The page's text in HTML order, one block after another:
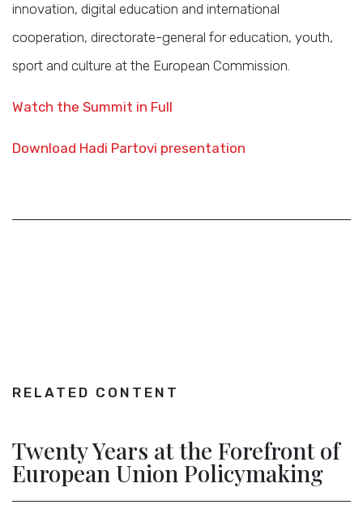
innovation, digital education and international
cooperation, directorate-general for education, youth,
sport and culture at the European Commission.
Watch the Summit in Full
Download Hadi Partovi presentation
RELATED CONTENT
Twenty Years at the Forefront of
European Union Policymaking